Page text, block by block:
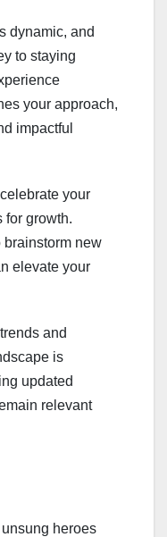
dynamic, and
to staying
your approach,
impactful
your
for growth.
brainstorm new
elevate your
and
is
updated
relevant
heroes